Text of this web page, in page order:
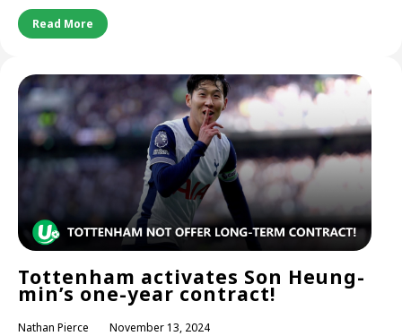
Read More
Tottenham activates Son Heung-
min’s one-year contract!
Nathan Pierce November 13, 2024